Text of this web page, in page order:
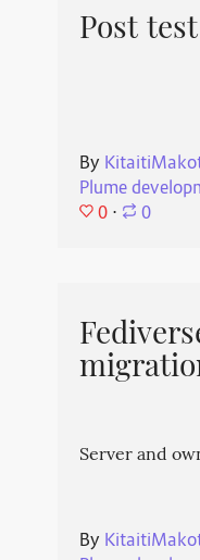
Post
By
Plume
0 ⋅ 0
Server and
By